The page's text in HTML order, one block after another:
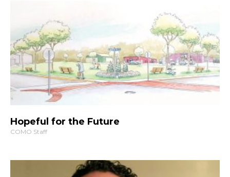
Hopeful for the Future
COMO Staff